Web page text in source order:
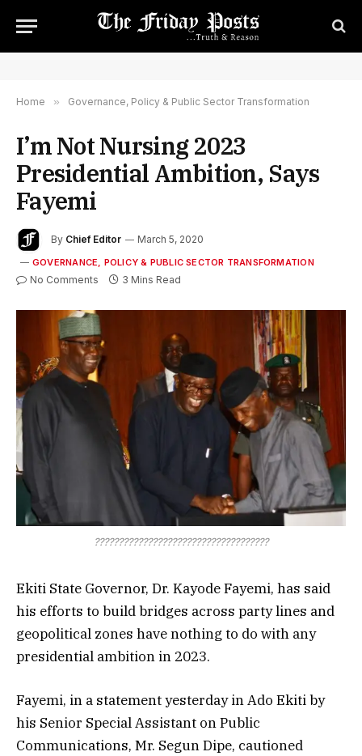
Home » Governance, Policy & Public Sector Transformation
I’m Not Nursing 2023
Presidential Ambition, Says
Fayemi
By Chief Editor March 5, 2020
GOVERNANCE, POLICY & PUBLIC SECTOR TRANSFORMATION
No Comments 3 Mins Read
????????????????????????????????????
Ekiti State Governor, Dr. Kayode Fayemi, has said
his efforts to build bridges across party lines and
geopolitical zones have nothing to do with any
presidential ambition in 2023.
Fayemi, in a statement yesterday in Ado Ekiti by
his Senior Special Assistant on Public
Communications, Mr. Segun Dipe, cautioned